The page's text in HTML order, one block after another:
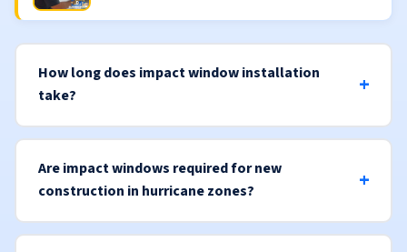
How long does impact window installation
take?
Are impact windows required for new
construction in hurricane zones?